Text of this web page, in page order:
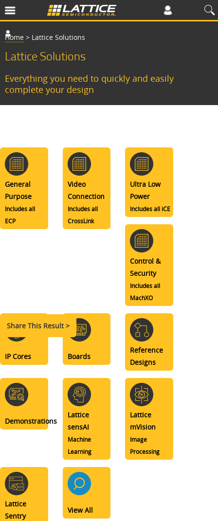
Home > Lattice Solutions
Lattice Solutions
Everything you need to quickly and easily
complete your design
Share This Result >
General
Purpose
Includes all
ECP
Video
Connection
Includes all
CrossLink
Ultra Low
Power
Includes all iCE
Control &
Security
Includes all
MachXO
IP Cores Boards
Reference
Designs
Demonstrations
Lattice
sensAI
Machine
Learning
Lattice
mVision
Image
Processing
Lattice
Sentry
View All